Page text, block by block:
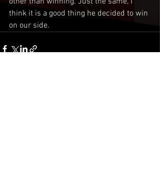
think it is a good thing he decided to win
on our side.